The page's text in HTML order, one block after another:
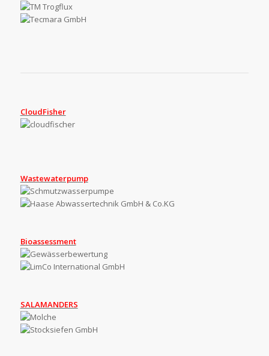
CloudFisher
Wastewaterpump
Bioassessment
SALAMANDERS